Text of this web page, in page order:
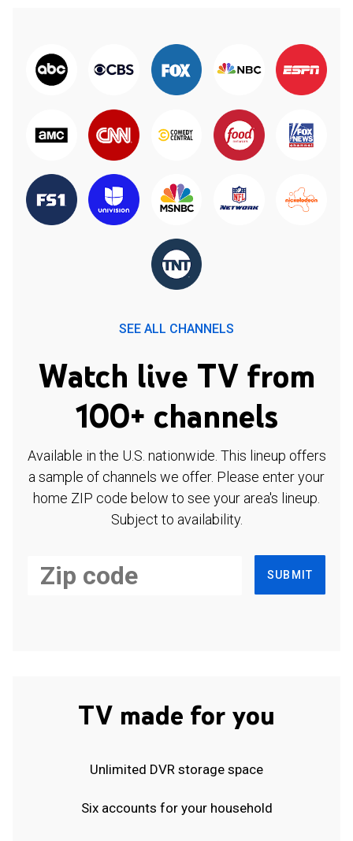
SEE ALL CHANNELS
Watch live TV from
100+ channels
Available in the U.S. nationwide. This lineup offers
a sample of channels we offer. Please enter your
home ZIP code below to see your area's lineup.
Subject to availability.
SUBMIT
TV made for you
Unlimited DVR storage space
Six accounts for your household